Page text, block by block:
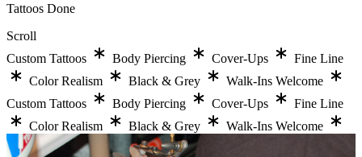
Tattoos Done
Scroll
Custom Tattoos
Body Piercing Cover-Ups
Fine Line
Color Realism
Black & Grey
Walk-Ins Welcome
Custom Tattoos
Body Piercing Cover-Ups
Fine Line
Color Realism
Black & Grey Walk-Ins Welcome